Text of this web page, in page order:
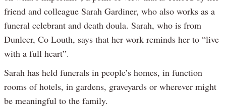
friend and colleague Sarah Gardiner, who also works as a
funeral celebrant and death doula. Sarah, who is from
Dunleer, Co Louth, says that her work reminds her to “live
with a full heart”.
Sarah has held funerals in people’s homes, in function
rooms of hotels, in gardens, graveyards or wherever might
be meaningful to the family.